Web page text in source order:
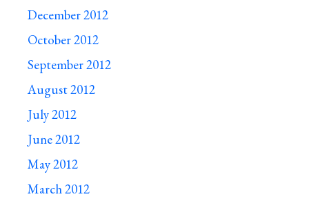
December 2012
October 2012
September 2012
August 2012
July 2012
June 2012
May 2012
March 2012